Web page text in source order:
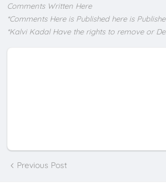
Comments Written Here
*Comments Here is Published here is
*Kalvi Kadal Have the rights to remove or
Previous Post